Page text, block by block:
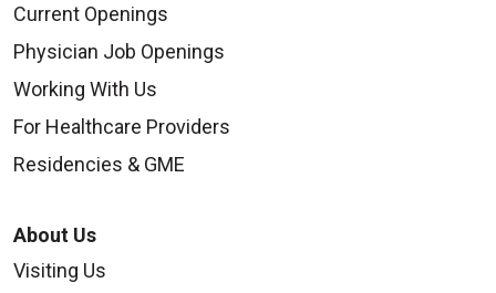
Current Openings
Physician Job Openings
Working With Us
For Healthcare Providers
Residencies & GME
About Us
Visiting Us